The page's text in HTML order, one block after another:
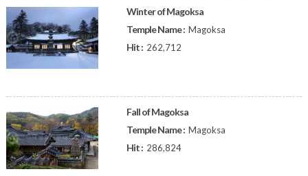
Winter of Magoksa
Temple Name : Magoksa
Hit : 262,712
Fall of Magoksa
Temple Name : Magoksa
Hit : 286,824